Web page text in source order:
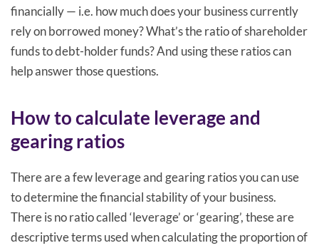
financially — i.e. how much does your business currently
rely on borrowed money? What’s the ratio of shareholder
funds to debt-holder funds? And using these ratios can
help answer those questions.
How to calculate leverage and
gearing ratios
There are a few leverage and gearing ratios you can use
to determine the financial stability of your business.
There is no ratio called ‘leverage’ or ‘gearing’, these are
descriptive terms used when calculating the proportion of